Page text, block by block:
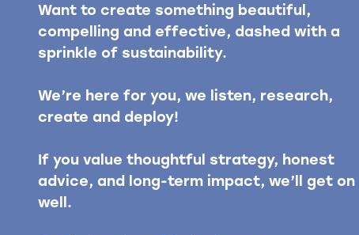
Want to create something beautiful,
compelling and effective, dashed with a
sprinkle of sustainability.
We’re here for you, we listen, research,
create and deploy!
If you value thoughtful strategy, honest
advice, and long-term impact, we’ll get on
well.